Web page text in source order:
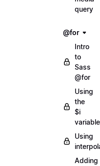
query
@for
Intro
to
Sass
@for
Using
the
$i
variable
Using
Adding